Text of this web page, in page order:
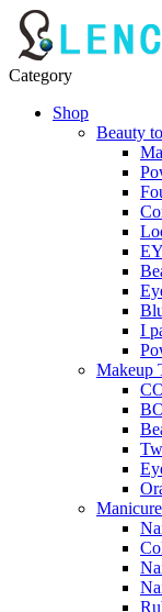
Category
Shop
Beauty
I
Makeup